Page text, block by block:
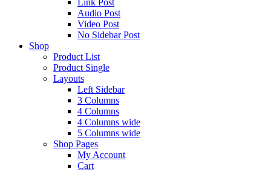
Link Post
Audio Post
Video Post
No Sidebar Post
Shop
Product List
Product Single
Layouts
Left Sidebar
3 Columns
4 Columns
4 Columns wide
5 Columns wide
Shop Pages
My Account
Cart